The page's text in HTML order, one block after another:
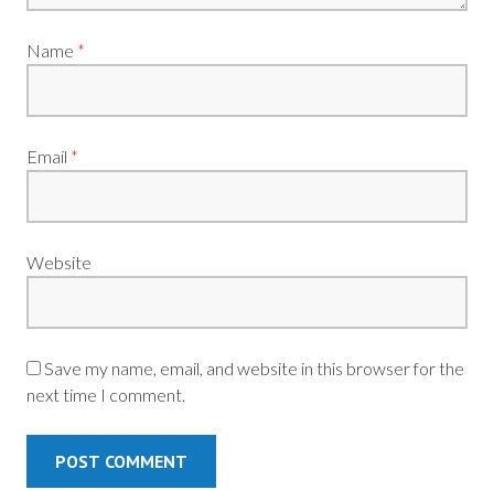
Name *
Email *
Website
Save my name, email, and website in this browser for the
next time I comment.